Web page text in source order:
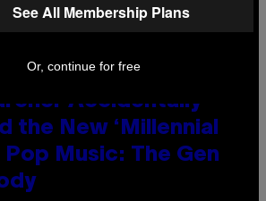
GETTY IMAGES)
Accidentally
the New ‘Millennial
Pop Music: The Gen
See All Membership Plans
Or, continue for free